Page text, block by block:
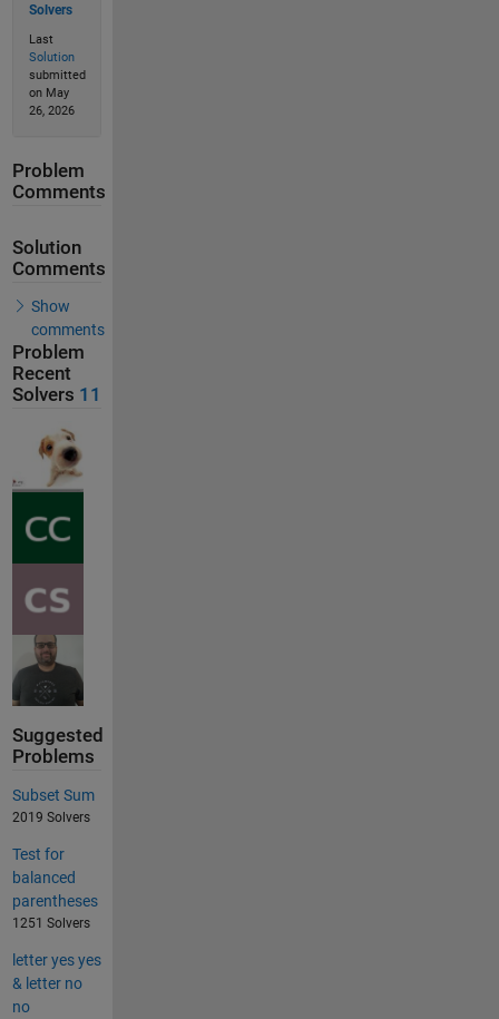
Solvers
Last
Solution
submitted
on May
26, 2026
Problem
Comments
Solution
Comments
Show
comments
Problem
Recent
Solvers 11
Suggested
Problems
Subset Sum
2019 Solvers
Test for
balanced
parentheses
1251 Solvers
letter yes yes
& letter no
no